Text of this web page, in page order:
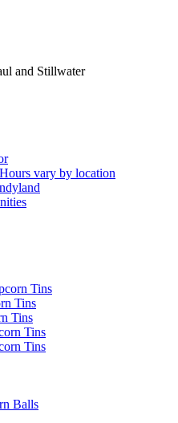
vary by location
Tins
Tins
Tins
Tins
Tins
Balls